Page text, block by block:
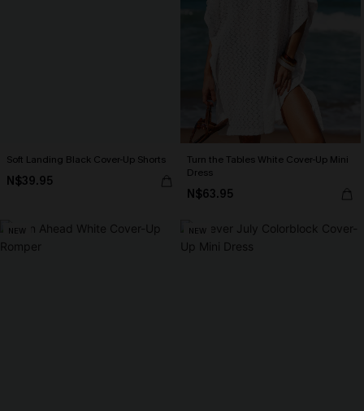
Soft Landing Black Cover-Up Shorts
N$39.95
Turn the Tables White Cover-Up Mini
Dress
N$63.95
NEW NEW